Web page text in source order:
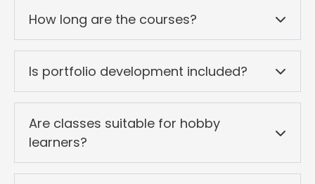
How long are the courses?
Is portfolio development included?
Are classes suitable for hobby
learners?